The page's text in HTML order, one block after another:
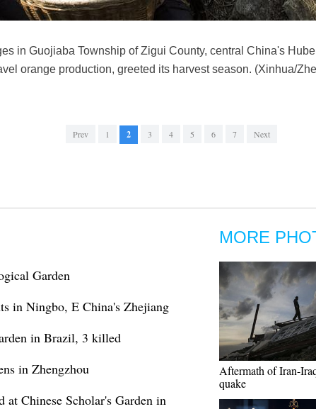
in Guojiaba Township of Zigui County, central China's
orange production, greeted its harvest season. (Xinhua/
Prev 1 2 3 4 5 6 7 Next
Garden
in Ningbo, E China's Zhejiang
in Brazil, 3 killed
in Zhengzhou
Chinese Scholar's Garden in
MORE
Aftermath of Iran-
quake